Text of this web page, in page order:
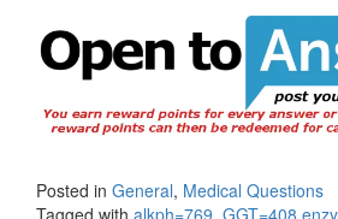
Posted in General, Medical Questions